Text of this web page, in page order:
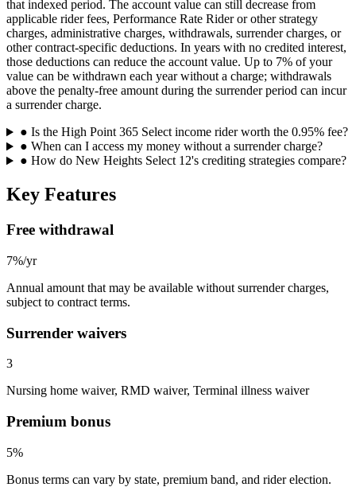
that indexed period. The account value can still decrease from
applicable rider fees, Performance Rate Rider or other strategy
charges, administrative charges, withdrawals, surrender charges, or
other contract-specific deductions. In years with no credited interest,
those deductions can reduce the account value. Up to 7% of your
value can be withdrawn each year without a charge; withdrawals
above the penalty-free amount during the surrender period can incur
a surrender charge.
● Is the High Point 365 Select income rider worth the 0.95% fee?
● When can I access my money without a surrender charge?
● How do New Heights Select 12's crediting strategies compare?
Key Features
Free withdrawal
7%/yr
Annual amount that may be available without surrender charges,
subject to contract terms.
Surrender waivers
3
Nursing home waiver, RMD waiver, Terminal illness waiver
Premium bonus
5%
Bonus terms can vary by state, premium band, and rider election.